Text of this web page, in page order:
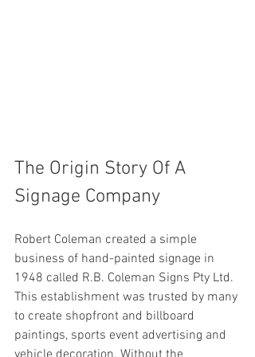
The Origin Story Of A
Signage Company
Robert Coleman created a simple
business of hand-painted signage in
1948 called R.B. Coleman Signs Pty Ltd.
This establishment was trusted by many
to create shopfront and billboard
paintings, sports event advertising and